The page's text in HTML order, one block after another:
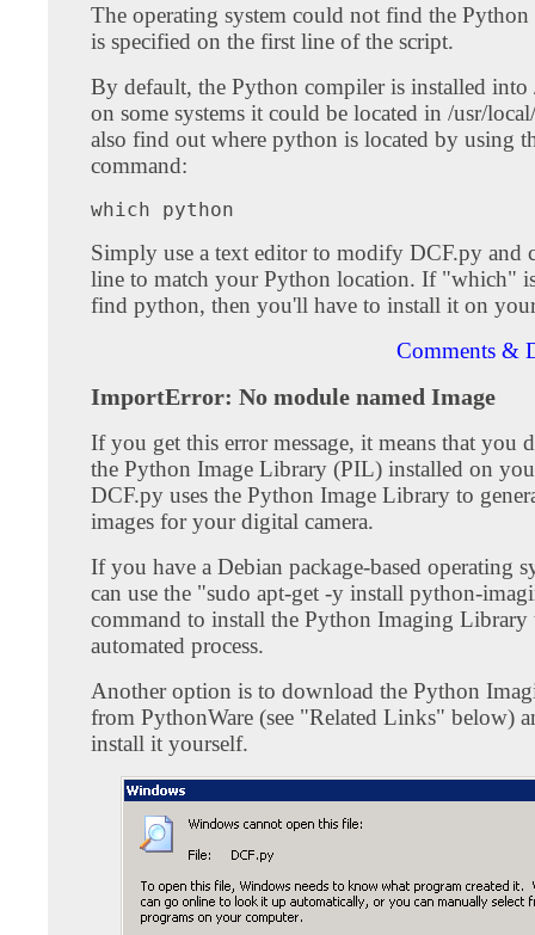
The operating system could not find the
is specified on the first line of the script.
By default, the Python compiler is installed
on some systems it could be located in /usr/
also find out where python is located by using
command:
Simply use a text editor to modify DCF.py and
line to match your Python location. If "which"
find python, then you'll have to install it on
Comments &
ImportError: No module named Image
If you get this error message, it means that you
the Python Image Library (PIL) installed on
DCF.py uses the Python Image Library to
images for your digital camera.
If you have a Debian package-based operating
can use the "sudo apt-get -y install python-
command to install the Python Imaging Library
automated process.
Another option is to download the Python
from PythonWare (see "Related Links" below)
install it yourself.